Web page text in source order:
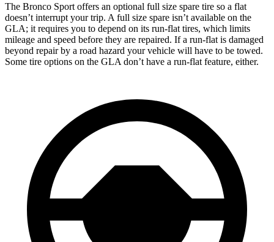
The Bronco Sport offers an optional full size spare tire so a flat
doesn’t interrupt your trip. A full size spare isn’t available on the
GLA; it requires you to depend on its run-flat tires, which limits
mileage and speed before they are repaired. If a run-flat is damaged
beyond repair by a road hazard your vehicle will have to be towed.
Some tire options on the GLA don’t have a run-flat feature, either.